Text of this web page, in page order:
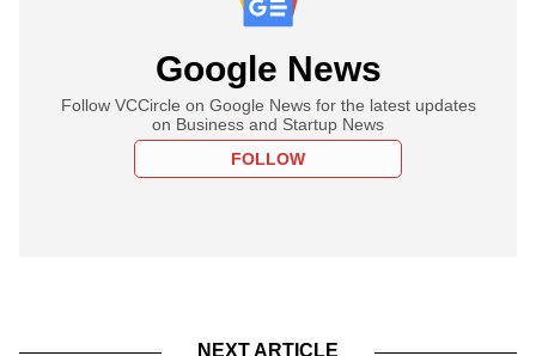
Google News
Follow VCCircle on Google News for the latest updates
on Business and Startup News
FOLLOW
NEXT ARTICLE